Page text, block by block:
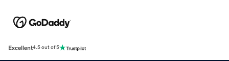
Excellent4.5 out of 5